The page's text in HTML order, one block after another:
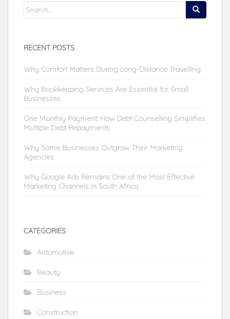
Search
RECENT POSTS
Why Comfort Matters During Long-Distance Travelling
Why Bookkeeping Services Are Essential for Small
Businesses
One Monthly Payment: How Debt Counselling Simplifies
Multiple Debt Repayments
Why Some Businesses Outgrow Their Marketing
Agencies
Why Google Ads Remains One of the Most Effective
Marketing Channels in South Africa
CATEGORIES
Automotive
Beauty
Business
Construction